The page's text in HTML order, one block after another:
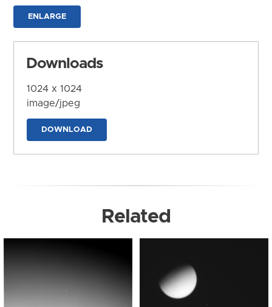
ENLARGE
Downloads
1024 x 1024
image/jpeg
DOWNLOAD
Related